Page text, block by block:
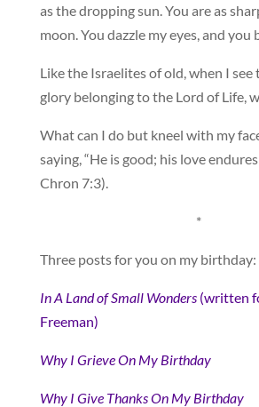
as the dropping sun. You are as
moon. You dazzle my eyes, and you
Like the Israelites of old, when I
glory belonging to the Lord of Life,
What can I do but kneel with my
saying, “He is good; his love
Chron 7:3).
*
Three posts for you on my birthday:
In A Land of Small Wonders(written
Freeman)
Why I Grieve On My Birthday
Why I Give Thanks On My Birthday